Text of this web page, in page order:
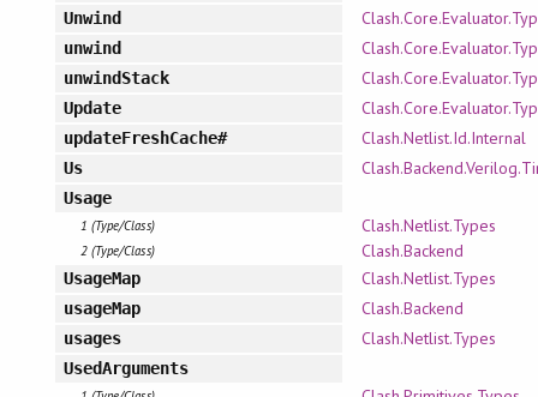
Unwind
unwind
unwindStack
Update
updateFreshCache# Clash.Netlist.Id.Internal
Us
Usage
1 (Type/Class) Clash.Netlist.Types
2 (Type/Class) Clash.Backend
UsageMap Clash.Netlist.Types
usageMap Clash.Backend
usages Clash.Netlist.Types
UsedArguments